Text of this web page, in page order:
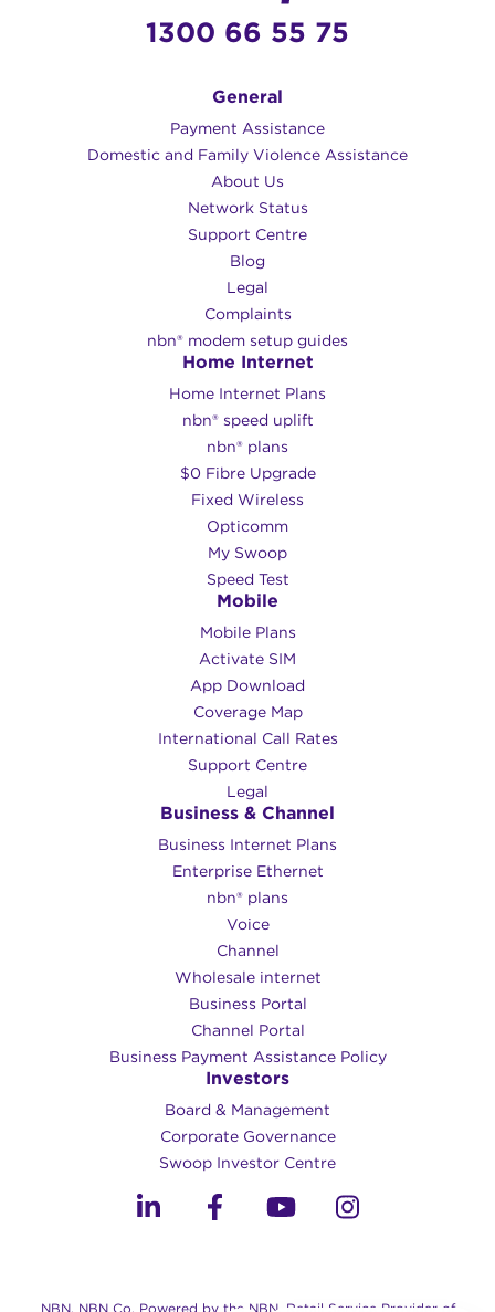
1300 66 55 75
General
Payment Assistance
Domestic and Family Violence Assistance
About Us
Network Status
Support Centre
Blog
Legal
Complaints
nbn® modem setup guides
Home Internet
Home Internet Plans
nbn® speed uplift
nbn® plans
$0 Fibre Upgrade
Fixed Wireless
Opticomm
My Swoop
Speed Test
Mobile
Mobile Plans
Activate SIM
App Download
Coverage Map
International Call Rates
Support Centre
Legal
Business & Channel
Business Internet Plans
Enterprise Ethernet
nbn® plans
Voice
Channel
Wholesale internet
Business Portal
Channel Portal
Business Payment Assistance Policy
Investors
Board & Management
Corporate Governance​
Swoop Investor Centre
NBN, NBN Co, Powered by the NBN, Retail Service Provider of